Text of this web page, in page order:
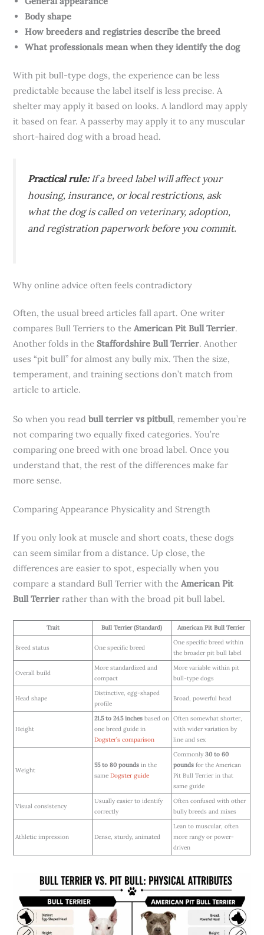
Body shape
How breeders and registries describe the breed
What professionals mean when they identify the dog
With pit bull-type dogs, the experience can be less
predictable because the label itself is less precise. A
shelter may apply it based on looks. A landlord may apply
it based on fear. A passerby may apply it to any muscular
short-haired dog with a broad head.
Practical rule:If a breed label will affect your
housing, insurance, or local restrictions, ask
what the dog is called on veterinary, adoption,
and registration paperwork before you commit.
Why online advice often feels contradictory
Often, the usual breed articles fall apart. One writer
compares Bull Terriers to theAmerican Pit Bull Terrier.
Another folds in the Staffordshire Bull Terrier. Another
uses “pit bull” for almost any bully mix. Then the size,
temperament, and training sections don’t match from
article to article.
So when you readbull terrier vs pitbull, remember you’re
not comparing two equally fixed categories. You’re
comparing one breed with one broad label. Once you
understand that, the rest of the differences make far
more sense.
Comparing Appearance Physicality and Strength
If you only look at muscle and short coats, these dogs
can seem similar from a distance. Up close, the
differences are easier to spot, especially when you
compare a standard Bull Terrier with theAmerican Pit
Bull Terrier rather than with the broad pit bull label.
Trait Bull Terrier (Standard) American Pit Bull Terrier
Breed status One specific breed
One specific breed within
the broader pit bull label
Overall build
More standardized and
compact
More variable within pit
bull-type dogs
Head shape
Distinctive, egg-shaped
profile
Broad, powerful head
Height
21.5 to 24.5 inches based on
one breed guide in
Dogster’s comparison
Often somewhat shorter,
with wider variation by
line and sex
Weight
55 to 80 pounds in the
sameDogster guide
Commonly30 to 60
pounds for the American
Pit Bull Terrier in that
same guide
Visual consistency
Usually easier to identify
correctly
Often confused with other
bully breeds and mixes
Athletic impression Dense, sturdy, animated
Lean to muscular, often
more rangy or power-
driven